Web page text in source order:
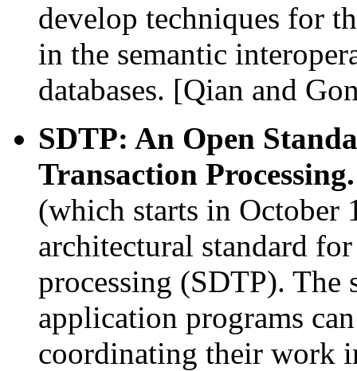
develop techniques for
in the semantic
databases. [Qian and
SDTP: An Open
Transaction
(which starts in October
architectural standard
processing (SDTP).
application programs
coordinating their work